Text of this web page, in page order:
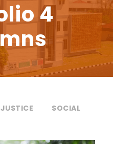
4
JUSTICE SOCIAL